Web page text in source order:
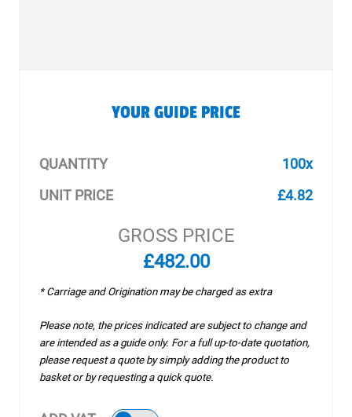
YOUR GUIDE PRICE
QUANTITY
100x
UNIT PRICE
£4.82
GROSS PRICE
£482.00
* Carriage and Origination may be charged as extra
Please note, the prices indicated are subject to change and
are intended as a guide only. For a full up-to-date quotation,
please request a quote by simply adding the product to
basket or by requesting a quick quote.